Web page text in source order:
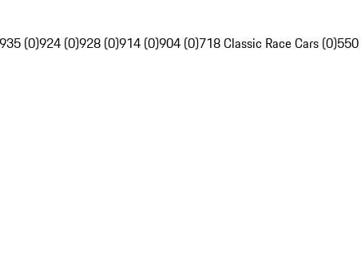
935 (0)924 (0)928 (0)914 (0)904 (0)718 Classic Race Cars (0)550